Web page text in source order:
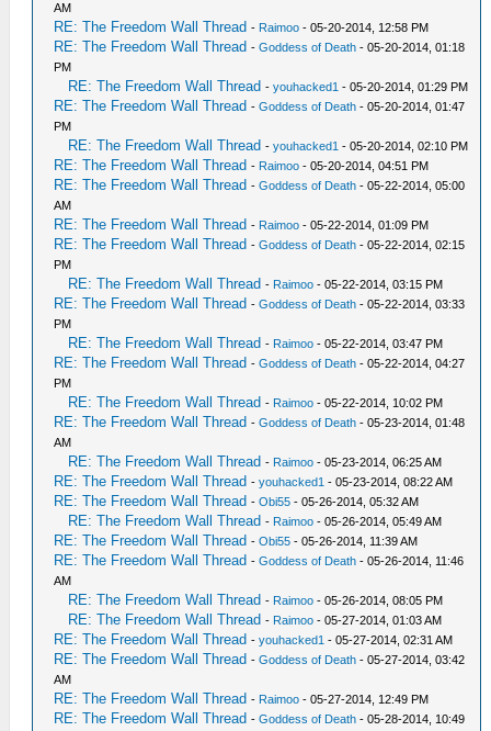
AM
RE: The Freedom Wall Thread - Raimoo - 05-20-2014, 12:58 PM
RE: The Freedom Wall Thread -Goddess of Death - 05-20-2014, 01:18
PM
RE: The Freedom Wall Thread -youhacked1 - 05-20-2014, 01:29 PM
RE: The Freedom Wall Thread -Goddess of Death - 05-20-2014, 01:47
PM
RE: The Freedom Wall Thread -youhacked1 - 05-20-2014, 02:10 PM
RE: The Freedom Wall Thread - Raimoo - 05-20-2014, 04:51 PM
RE: The Freedom Wall Thread -Goddess of Death - 05-22-2014, 05:00
AM
RE: The Freedom Wall Thread - Raimoo - 05-22-2014, 01:09 PM
RE: The Freedom Wall Thread -Goddess of Death - 05-22-2014, 02:15
PM
RE: The Freedom Wall Thread - Raimoo - 05-22-2014, 03:15 PM
RE: The Freedom Wall Thread -Goddess of Death - 05-22-2014, 03:33
PM
RE: The Freedom Wall Thread - Raimoo - 05-22-2014, 03:47 PM
RE: The Freedom Wall Thread -Goddess of Death - 05-22-2014, 04:27
PM
RE: The Freedom Wall Thread - Raimoo - 05-22-2014, 10:02 PM
RE: The Freedom Wall Thread -Goddess of Death - 05-23-2014, 01:48
AM
RE: The Freedom Wall Thread - Raimoo - 05-23-2014, 06:25 AM
RE: The Freedom Wall Thread -youhacked1 - 05-23-2014, 08:22 AM
RE: The Freedom Wall Thread -Obi55 - 05-26-2014, 05:32 AM
RE: The Freedom Wall Thread - Raimoo - 05-26-2014, 05:49 AM
RE: The Freedom Wall Thread -Obi55 - 05-26-2014, 11:39 AM
RE: The Freedom Wall Thread -Goddess of Death - 05-26-2014, 11:46
AM
RE: The Freedom Wall Thread - Raimoo - 05-26-2014, 08:05 PM
RE: The Freedom Wall Thread - Raimoo - 05-27-2014, 01:03 AM
RE: The Freedom Wall Thread -youhacked1 - 05-27-2014, 02:31 AM
RE: The Freedom Wall Thread -Goddess of Death - 05-27-2014, 03:42
AM
RE: The Freedom Wall Thread - Raimoo - 05-27-2014, 12:49 PM
RE: The Freedom Wall Thread -Goddess of Death - 05-28-2014, 10:49